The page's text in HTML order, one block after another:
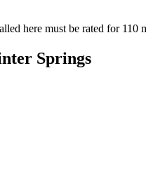
here must be rated for 110
Springs